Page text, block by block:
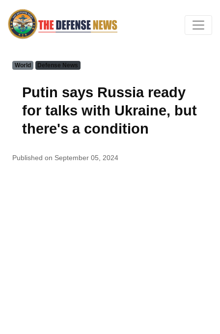
World Defense News
Putin says Russia ready
for talks with Ukraine, but
there's a condition
Published on September 05, 2024